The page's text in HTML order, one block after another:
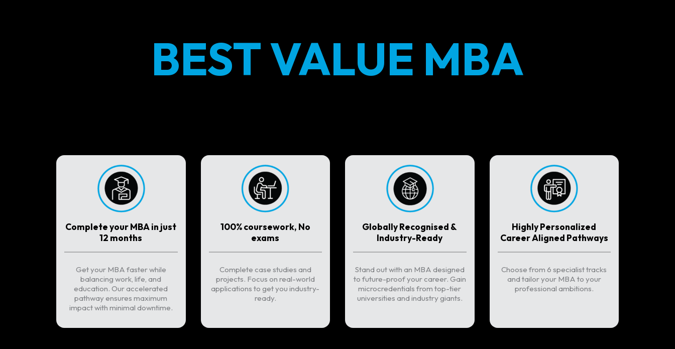
BEST VALUE MBA
Complete your MBA in just
12 months
Get your MBA faster while
balancing work, life, and
education. Our accelerated
pathway ensures maximum
impact with minimal downtime.
100% coursework, No
exams
Complete case studies and
projects. Focus on real-world
applications to get you industry-
ready.
Globally Recognised &
Industry-Ready
Stand out with an MBA designed
to future-proof your career. Gain
microcredentials from top-tier
universities and industry giants.
Highly Personalized
Career Aligned Pathways
Choose from 6 specialist tracks
and tailor your MBA to your
professional ambitions.